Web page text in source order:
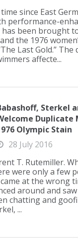
since East
performance-
has been brought
the 1976
Last Gold.”
affecte...
Sterkel
Duplicate
Olympic Stain
28 July 2016
T. Rutemiller.
were only a few
at the wrong
around and
chatting and
...